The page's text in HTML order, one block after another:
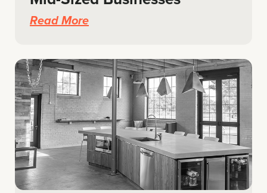
Read More